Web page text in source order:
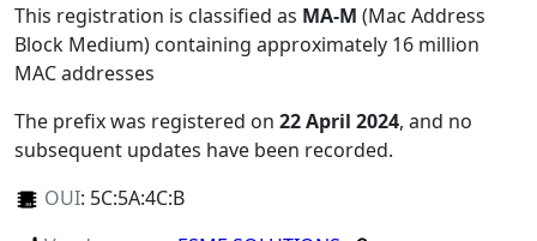
This registration is classified as MA-M (Mac Address
Block Medium) containing approximately 16 million
MAC addresses
The prefix was registered on 22 April 2024, and no
subsequent updates have been recorded.
OUI: 5C:5A:4C:B